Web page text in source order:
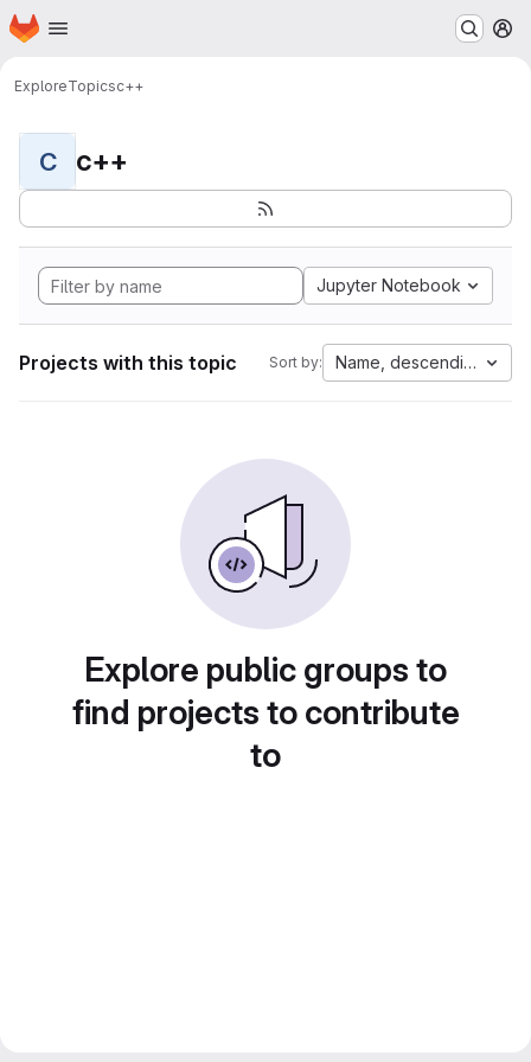
Skip to main content
Homepage
ExploreTopicsc++
C c++
Jupyter Notebook
Projects with this topic Sort by: Name, descending
Explore public groups to
find projects to contribute
to